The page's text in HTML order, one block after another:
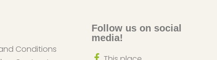
Conditions
Follow us on social
media!